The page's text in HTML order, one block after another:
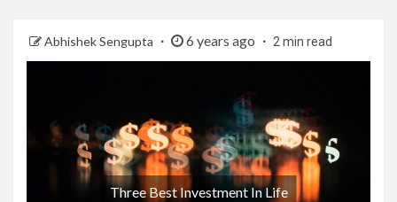
Abhishek Sengupta 6 years ago 2 min read
Three Best Investment In Life